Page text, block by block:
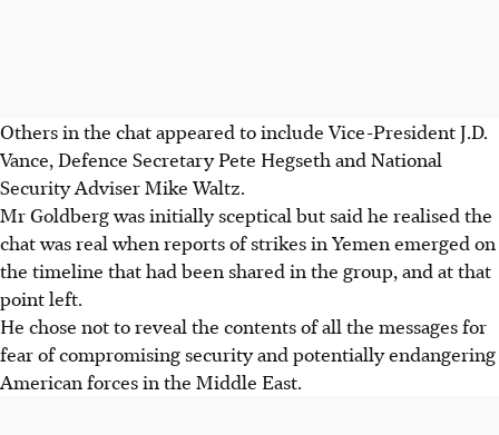
Others in the chat appeared to include Vice-President J.D.
Vance, Defence Secretary Pete Hegseth and National
Security Adviser Mike Waltz.
Mr Goldberg was initially sceptical but said he realised the
chat was real when reports of strikes in Yemen emerged on
the timeline that had been shared in the group, and at that
point left.
He chose not to reveal the contents of all the messages for
fear of compromising security and potentially endangering
American forces in the Middle East.